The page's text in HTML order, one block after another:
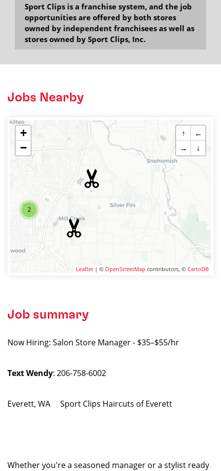
Sport Clips is a franchise system, and the job
opportunities are offered by both stores
owned by independent franchisees as well as
stores owned by Sport Clips, Inc.
Jobs Nearby
2
+
−
↑
←
→
↓
Leaflet | © OpenStreetMap contributors, © CartoDB
Job summary
Now Hiring: Salon Store Manager - $35–$55/hr
Text Wendy: 206-758-6002
Everett, WA Sport Clips Haircuts of Everett
Whether you're a seasoned manager or a stylist ready